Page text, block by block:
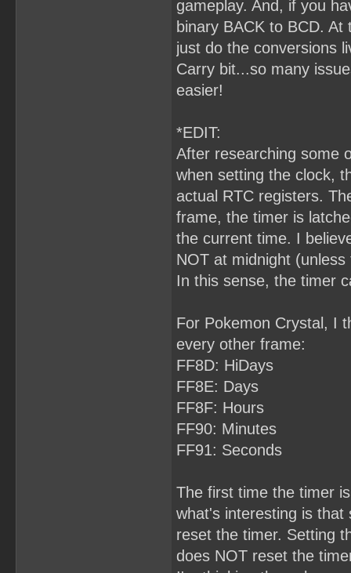
gameplay. And, if you
binary BACK to BCD.
just do the conversions
Carry bit...so many
easier!
*EDIT:
After researching some
when setting the clock,
actual RTC registers.
frame, the timer is
the current time. I
NOT at midnight
In this sense, the timer
For Pokemon Crystal, I
every other frame:
FF8D: HiDays
FF8E: Days
FF8F: Hours
FF90: Minutes
FF91: Seconds
The first time the timer
what's interesting is that
reset the timer. Setting
does NOT reset the